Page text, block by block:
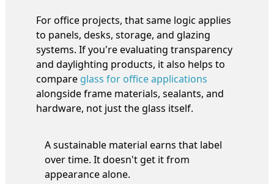
For office projects, that same logic applies
to panels, desks, storage, and glazing
systems. If you're evaluating transparency
and daylighting products, it also helps to
compare glass for office applications
alongside frame materials, sealants, and
hardware, not just the glass itself.
A sustainable material earns that label
over time. It doesn't get it from
appearance alone.